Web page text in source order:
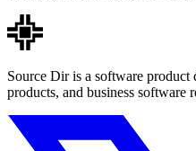
Source Dir is a software product
products, and business software